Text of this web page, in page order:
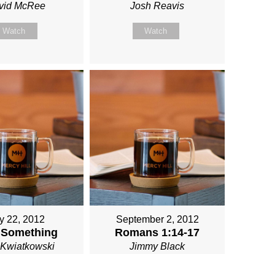
McRee
Watch
Josh Reavis
Watch
22, 2012 September 2, 2012
Romans 1:14-17
Jimmy Black